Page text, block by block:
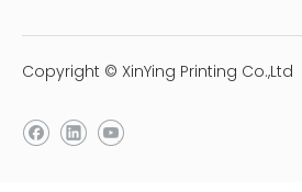
Copyright © XinYing Printing Co.,Ltd